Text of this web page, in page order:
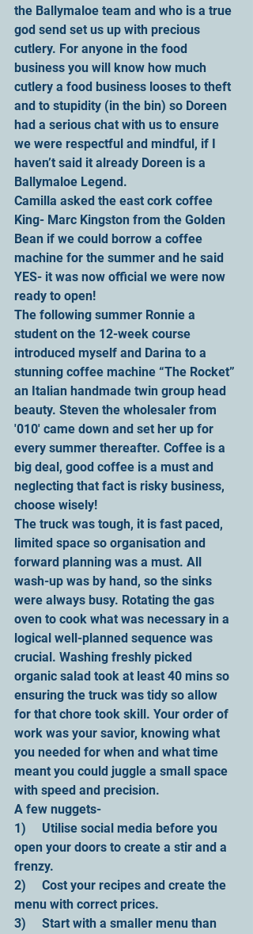
the Ballymaloe team and who is a true
god send set us up with precious
cutlery. For anyone in the food
business you will know how much
cutlery a food business looses to theft
and to stupidity (in the bin) so Doreen
had a serious chat with us to ensure
we were respectful and mindful, if I
haven’t said it already Doreen is a
Ballymaloe Legend.
Camilla asked the east cork coffee
King- Marc Kingston from the Golden
Bean if we could borrow a coffee
machine for the summer and he said
YES- it was now official we were now
ready to open!
The following summer Ronnie a
student on the 12-week course
introduced myself and Darina to a
stunning coffee machine “The Rocket”
an Italian handmade twin group head
beauty. Steven the wholesaler from
'010' came down and set her up for
every summer thereafter. Coffee is a
big deal, good coffee is a must and
neglecting that fact is risky business,
choose wisely!
The truck was tough, it is fast paced,
limited space so organisation and
forward planning was a must. All
wash-up was by hand, so the sinks
were always busy. Rotating the gas
oven to cook what was necessary in a
logical well-planned sequence was
crucial. Washing freshly picked
organic salad took at least 40 mins so
ensuring the truck was tidy so allow
for that chore took skill. Your order of
work was your savior, knowing what
you needed for when and what time
meant you could juggle a small space
with speed and precision.
A few nuggets-
1)     Utilise social media before you
open your doors to create a stir and a
frenzy.
2)     Cost your recipes and create the
menu with correct prices.
3)     Start with a smaller menu than